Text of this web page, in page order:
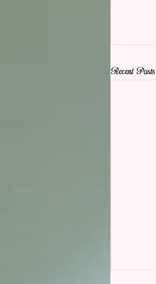
Recent Posts